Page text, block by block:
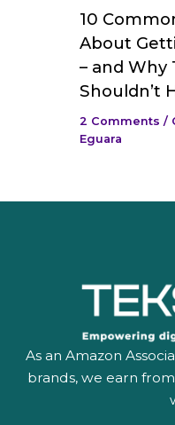
10
About
– and Why
Shouldn’t
2 Comments /
Eguara
As an Amazon
brands, we earn